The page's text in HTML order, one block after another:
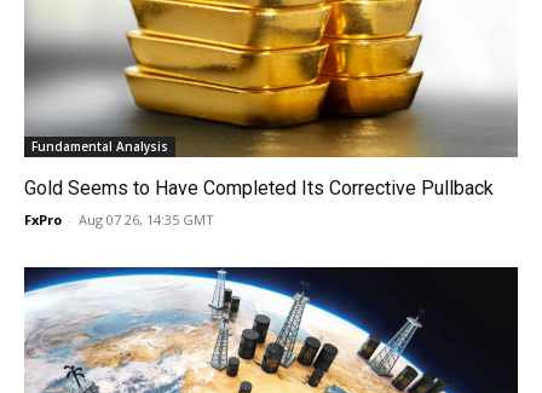
Fundamental Analysis
Gold Seems to Have Completed Its Corrective Pullback
FxPro - Aug 07 26, 14:35 GMT